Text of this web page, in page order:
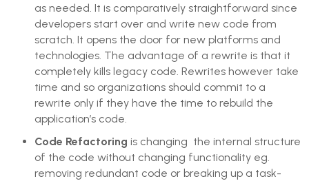
as needed. It is comparatively straightforward since
developers start over and write new code from
scratch. It opens the door for new platforms and
technologies. The advantage of a rewrite is that it
completely kills legacy code. Rewrites however take
time and so organizations should commit to a
rewrite only if they have the time to rebuild the
application’s code.
Code Refactoring is changing the internal structure
of the code without changing functionality eg.
removing redundant code or breaking up a task-